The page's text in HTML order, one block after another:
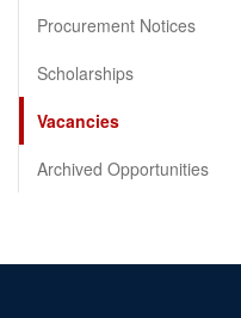
Procurement Notices
Scholarships
Vacancies
Archived Opportunities